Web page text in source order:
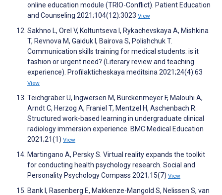
online education module (TRIO-Conflict). Patient Education
and Counseling 2021;104(12):3023 View
Sakhno L, Orel V, Koltuntseva I, Rykachevskaya A, Mishkina
T, Revnova M, Gaiduk I, Bairova S, Polishchuk T.
Communication skills training for medical students: is it
fashion or urgent need? (Literary review and teaching
experience). Profilakticheskaya meditsina 2021;24(4):63
View
Teichgräber U, Ingwersen M, Bürckenmeyer F, Malouhi A,
Arndt C, Herzog A, Franiel T, Mentzel H, Aschenbach R.
Structured work-based learning in undergraduate clinical
radiology immersion experience. BMC Medical Education
2021;21(1) View
Martingano A, Persky S. Virtual reality expands the toolkit
for conducting health psychology research. Social and
Personality Psychology Compass 2021;15(7) View
Bank I, Rasenberg E, Makkenze-Mangold S, Nelissen S, van